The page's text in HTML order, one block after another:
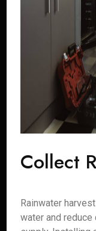
Collect
Rainwater
water and reduce